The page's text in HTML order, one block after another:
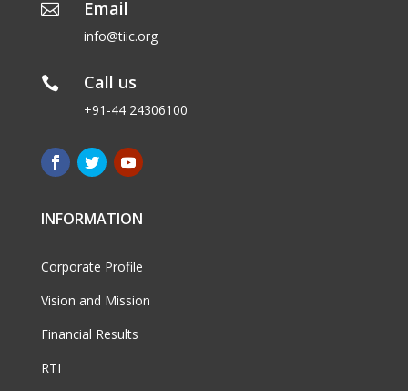
 Email
info@tiic.org
 Call us
+91-44 24306100
INFORMATION
Corporate Profile
Vision and Mission
Financial Results
RTI